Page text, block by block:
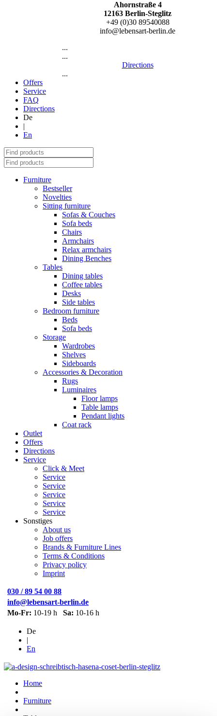
Ahornstraße 4
12163 Berlin-Steglitz
+49 (0)30 89540088
info@lebensart-berlin.de
...
...
Directions
...
Offers
Service
FAQ
Directions
De
|
En
Furniture
Bestseller
Novelties
Sitting furniture
Sofas & Couches
Sofa beds
Chairs
Armchairs
Relax armchairs
Dining Benches
Tables
Dining tables
Coffee tables
Desks
Side tables
Bedroom furniture
Beds
Sofa beds
Storage
Wardrobes
Shelves
Sideboards
Accessories & Decoration
Rugs
Luminaires
Floor lamps
Table lamps
Pendant lights
Coat rack
Outlet
Offers
Directions
Service
Click & Meet
Service
Service
Service
Service
Service
Sonstiges
About us
Job offers
Brands & Furniture Lines
Terms & Conditions
Privacy policy
Imprint
030 / 89 54 00 88
info@lebensart-berlin.de
Mo-Fr: 10-19 h Sa: 10-16 h
De
|
En
Home
Furniture